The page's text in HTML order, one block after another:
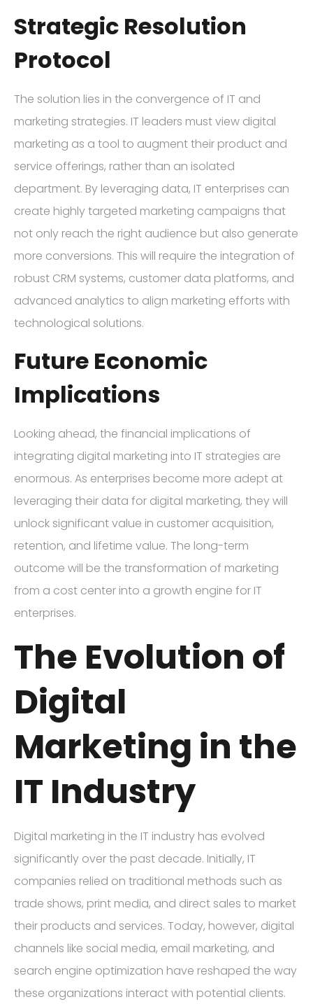
Strategic Resolution
Protocol
The solution lies in the convergence of IT and
marketing strategies. IT leaders must view digital
marketing as a tool to augment their product and
service offerings, rather than an isolated
department. By leveraging data, IT enterprises can
create highly targeted marketing campaigns that
not only reach the right audience but also generate
more conversions. This will require the integration of
robust CRM systems, customer data platforms, and
advanced analytics to align marketing efforts with
technological solutions.
Future Economic
Implications
Looking ahead, the financial implications of
integrating digital marketing into IT strategies are
enormous. As enterprises become more adept at
leveraging their data for digital marketing, they will
unlock significant value in customer acquisition,
retention, and lifetime value. The long-term
outcome will be the transformation of marketing
from a cost center into a growth engine for IT
enterprises.
The Evolution of
Digital
Marketing in the
IT Industry
Digital marketing in the IT industry has evolved
significantly over the past decade. Initially, IT
companies relied on traditional methods such as
trade shows, print media, and direct sales to market
their products and services. Today, however, digital
channels like social media, email marketing, and
search engine optimization have reshaped the way
these organizations interact with potential clients.